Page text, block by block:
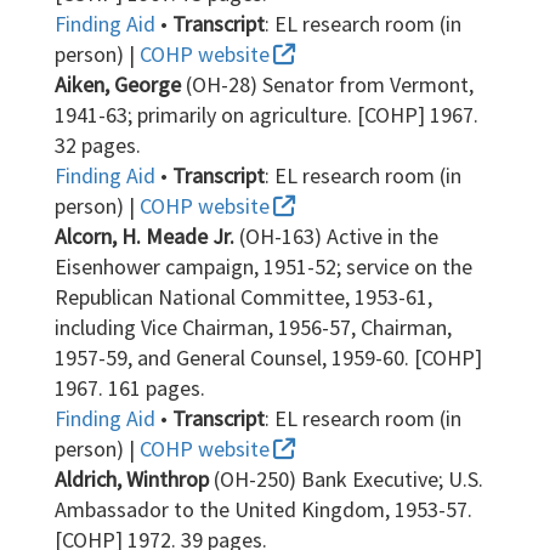
Finding Aid • Transcript: EL research room (in
person) | COHP website
Aiken, George(OH-28) Senator from Vermont,
1941-63; primarily on agriculture. [COHP] 1967.
32 pages.
Finding Aid • Transcript: EL research room (in
person) | COHP website
Alcorn, H. Meade Jr. (OH-163) Active in the
Eisenhower campaign, 1951-52; service on the
Republican National Committee, 1953-61,
including Vice Chairman, 1956-57, Chairman,
1957-59, and General Counsel, 1959-60. [COHP]
1967. 161 pages.
Finding Aid • Transcript: EL research room (in
person) | COHP website
Aldrich, Winthrop(OH-250) Bank Executive; U.S.
Ambassador to the United Kingdom, 1953-57.
[COHP] 1972. 39 pages.